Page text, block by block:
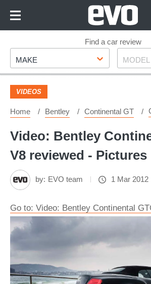
Footer
Find a car review
Make
MAKE Model
MODEL
VIDEOS
Home Bentley Continental GT
Video: Bentley
V8 reviewed - Pictures
by: EVO team 1 Mar 2012
Go to: Video: Bentley Continental